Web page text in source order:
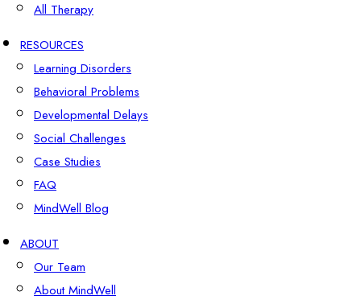
All Therapy
RESOURCES
Learning Disorders
Behavioral Problems
Developmental Delays
Social Challenges
Case Studies
FAQ
MindWell Blog
ABOUT
Our Team
About MindWell